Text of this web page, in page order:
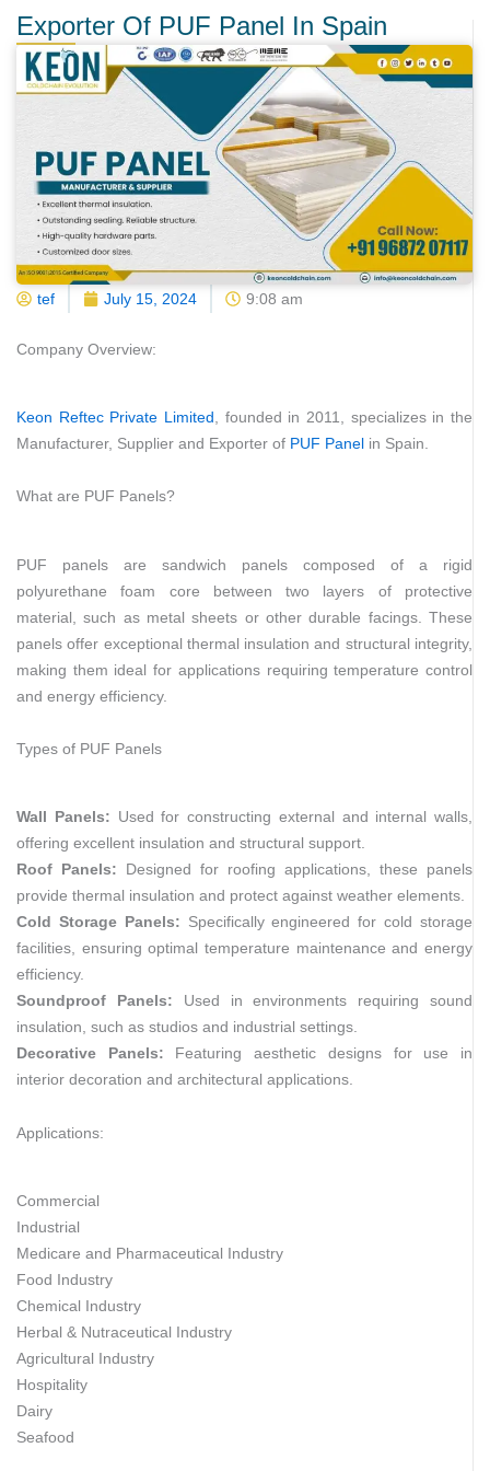
Exporter Of PUF Panel In Spain
tef July 15, 2024 9:08 am
Company Overview:
Keon Reftec Private Limited , founded in 2011, specializes in the
Manufacturer, Supplier and Exporter of PUF Panel in Spain.
What are PUF Panels?
PUF panels are sandwich panels composed of a rigid
polyurethane foam core between two layers of protective
material, such as metal sheets or other durable facings. These
panels offer exceptional thermal insulation and structural integrity,
making them ideal for applications requiring temperature control
and energy efficiency.
Types of PUF Panels
Wall Panels: Used for constructing external and internal walls,
offering excellent insulation and structural support.
Roof Panels: Designed for roofing applications, these panels
provide thermal insulation and protect against weather elements.
Cold Storage Panels: Specifically engineered for cold storage
facilities, ensuring optimal temperature maintenance and energy
efficiency.
Soundproof Panels: Used in environments requiring sound
insulation, such as studios and industrial settings.
Decorative Panels: Featuring aesthetic designs for use in
interior decoration and architectural applications.
Applications:
Commercial
Industrial
Medicare and Pharmaceutical Industry
Food Industry
Chemical Industry
Herbal & Nutraceutical Industry
Agricultural Industry
Hospitality
Dairy
Seafood